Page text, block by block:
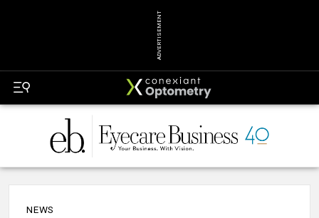
ADVERTISEMENT
NEWS